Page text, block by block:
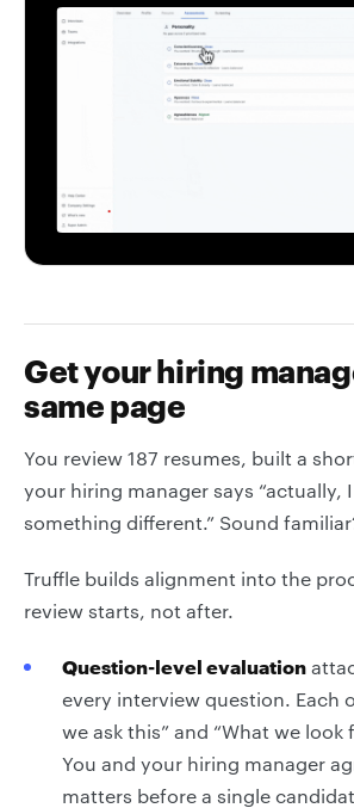
Get your hiring
same page
You review 187 resumes, built a
your hiring manager says “actually,
something different.” Sound
Truffle builds alignment into the
review starts, not after.
Question-level evaluation
every interview question. Each
we ask this” and “What we look
You and your hiring manager
matters before a single